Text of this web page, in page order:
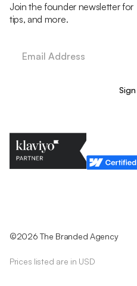
Join the founder newsletter
tips, and more.
©2026 The Branded Agency
Prices listed are in USD